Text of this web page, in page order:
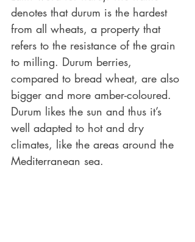
denotes that durum is the hardest
from all wheats, a property that
refers to the resistance of the grain
to milling. Durum berries,
compared to bread wheat, are also
bigger and more amber-coloured.
Durum likes the sun and thus it’s
well adapted to hot and dry
climates, like the areas around the
Mediterranean sea.